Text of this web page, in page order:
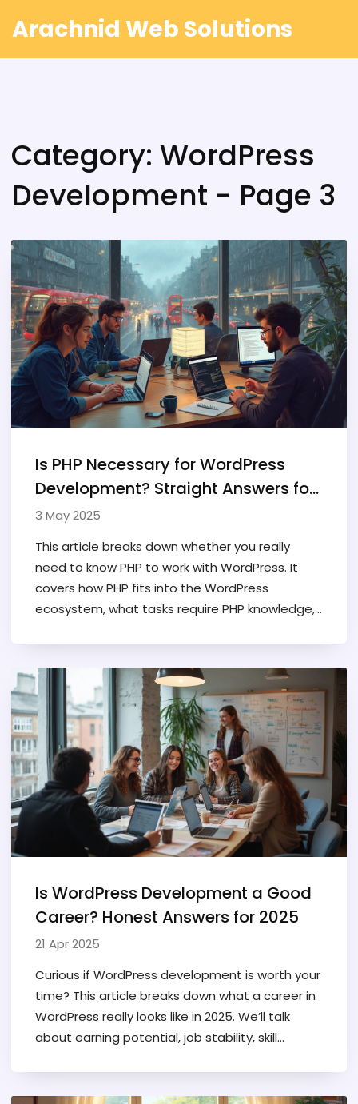
Arachnid Web Solutions
Category: WordPress
Development - Page 3
Is PHP Necessary for WordPress
Development? Straight Answers for
Developers
3 May 2025
This article breaks down whether you really
need to know PHP to work with WordPress. It
covers how PHP fits into the WordPress
ecosystem, what tasks require PHP knowledge,
tips for beginners who want to get started, as
well as pointers for growing their skills. Find out
when knowing PHP pays off, and when you can
rely on other tools.
Is WordPress Development a Good
Career? Honest Answers for 2025
21 Apr 2025
Curious if WordPress development is worth your
time? This article breaks down what a career in
WordPress really looks like in 2025. We’ll talk
about earning potential, job stability, skill
advice on landing your first gig and growing your